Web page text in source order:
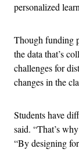
personalized
Though funding
the data that’s
challenges for
changes in the
Students have
said. “That’s
“By designing